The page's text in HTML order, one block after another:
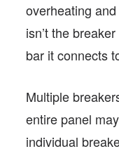
overheating
isn’t the
bar it connects
Multiple
entire panel
individual